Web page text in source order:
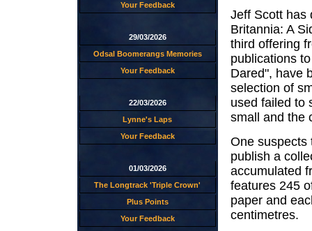
Your Feedback
29/03/2026
Odsal Boomerangs Memories
Your Feedback
22/03/2026
Lynne's Laps
Your Feedback
01/03/2026
The Longtrack 'Triple Crown'
Plus Points
Your Feedback
Jeff Scott has
Britannia: A
third offering
publications
Dared", have
selection of
used failed to
small and the
One suspects
publish a
accumulated
features 245
paper and
centimetres.